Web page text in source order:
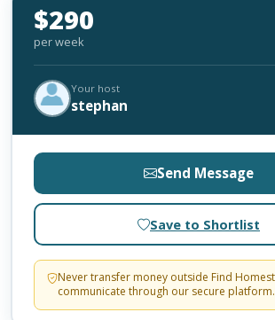
$290
per week
Your host
stephan
Send Message
Save to Shortlist
Never transfer money outside Find
communicate through our secure platform.